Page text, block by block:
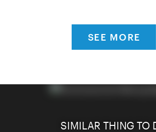
SEE MORE
SIMILAR THING TO